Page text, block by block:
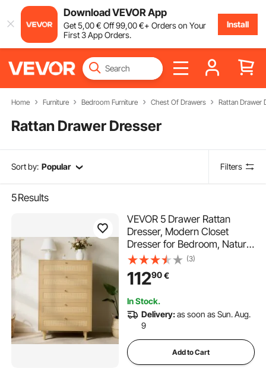
Download VEVOR App
Get5,00€ Off99,00€+ Orders on Your
First 3 App Orders.
Install
Home Furniture Bedroom Furniture Chest Of Drawers Rattan Drawer
Rattan Drawer Dresser
Sort by: Popular Filters
5Results
VEVOR 5 Drawer Rattan
Dresser, Modern Closet
Dresser for Bedroom, Natural
Rattan Chest of Drawers with
Metal Handles & Wooden
Legs, Chest Clothing
Bedroom, Living Room,
Hallway
(3)
11290€
In Stock.
Delivery:as soon as Sun. Aug.
9
Add to Cart